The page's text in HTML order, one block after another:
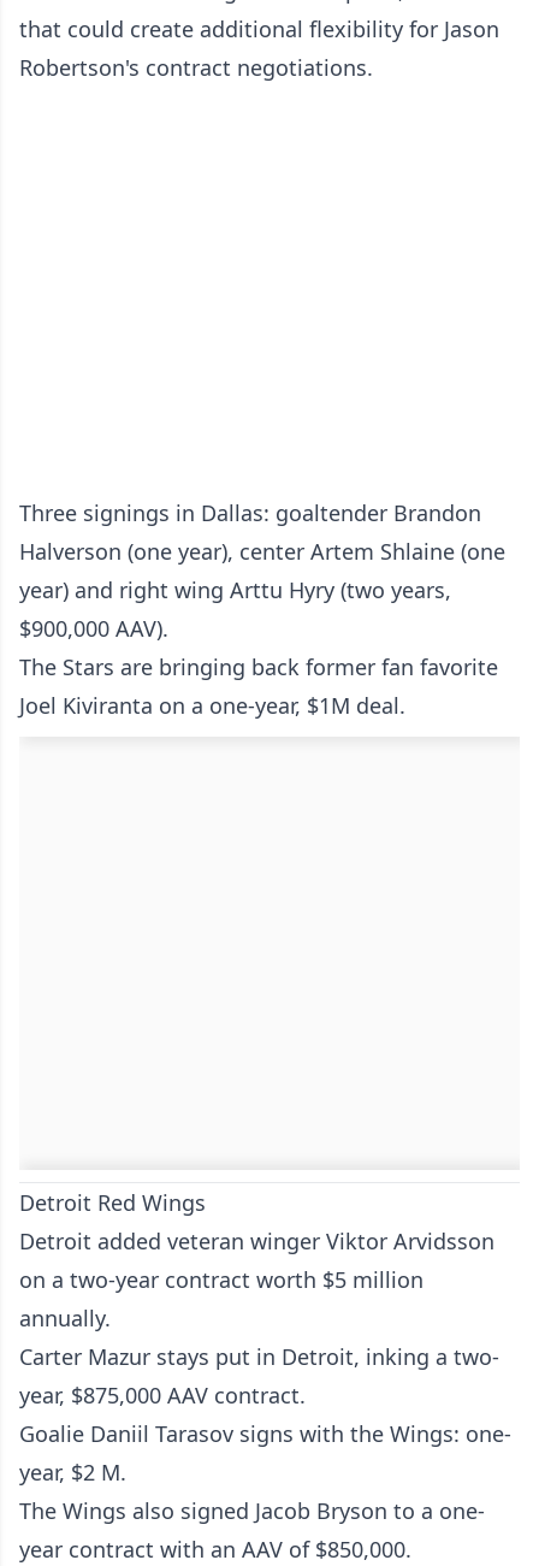
that could create additional flexibility for Jason
Robertson's contract negotiations.
Three signings in Dallas: goaltender Brandon
Halverson (one year), center Artem Shlaine (one
year) and right wing Arttu Hyry (two years,
$900,000 AAV).
The Stars are bringing back former fan favorite
Joel Kiviranta on a one-year, $1M deal.
Detroit Red Wings
Detroit added veteran winger Viktor Arvidsson
on a two-year contract worth $5 million
annually.
Carter Mazur stays put in Detroit, inking a two-
year, $875,000 AAV contract.
Goalie Daniil Tarasov signs with the Wings: one-
year, $2 M.
The Wings also signed Jacob Bryson to a one-
year contract with an AAV of $850,000.